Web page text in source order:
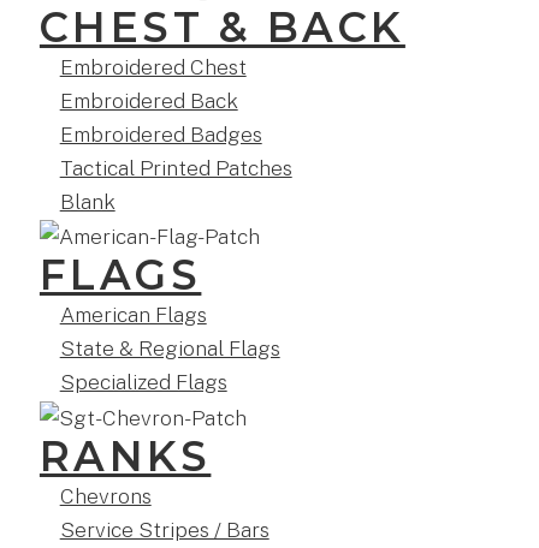
CHEST & BACK
Embroidered Chest
Embroidered Back
Embroidered Badges
Tactical Printed Patches
Blank
FLAGS
American Flags
State & Regional Flags
Specialized Flags
RANKS
Chevrons
Service Stripes / Bars